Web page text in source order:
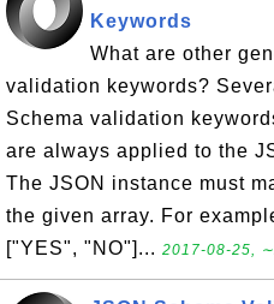
Keywords
What are other
validation keywords?
Schema validation
are always applied to the
The JSON instance must
the given array. For
["YES", "NO"]... 2017-08-25,